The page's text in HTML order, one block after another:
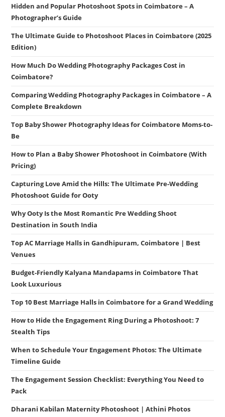
Hidden and Popular Photoshoot Spots in Coimbatore – A
Photographer’s Guide
The Ultimate Guide to Photoshoot Places in Coimbatore (2025
Edition)
How Much Do Wedding Photography Packages Cost in
Coimbatore?
Comparing Wedding Photography Packages in Coimbatore – A
Complete Breakdown
Top Baby Shower Photography Ideas for Coimbatore Moms-to-
Be
How to Plan a Baby Shower Photoshoot in Coimbatore (With
Pricing)
Capturing Love Amid the Hills: The Ultimate Pre-Wedding
Photoshoot Guide for Ooty
Why Ooty Is the Most Romantic Pre Wedding Shoot
Destination in South India
Top AC Marriage Halls in Gandhipuram, Coimbatore | Best
Venues
Budget-Friendly Kalyana Mandapams in Coimbatore That
Look Luxurious
Top 10 Best Marriage Halls in Coimbatore for a Grand Wedding
How to Hide the Engagement Ring During a Photoshoot: 7
Stealth Tips
When to Schedule Your Engagement Photos: The Ultimate
Timeline Guide
The Engagement Session Checklist: Everything You Need to
Pack
Dharani Kabilan Maternity Photoshoot | Athini Photos